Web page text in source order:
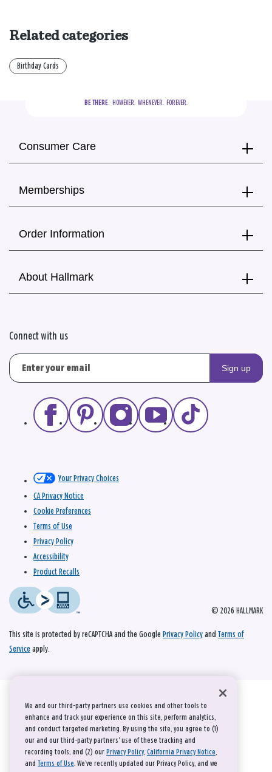
Related categories
Birthday Cards
BE THERE.
  HOWEVER.  WHENEVER.  FOREVER.
Consumer Care
Memberships
Order Information
About Hallmark
Connect with us
Sign up
© 2026 HALLMARK
Your Privacy Choices
CA Privacy Notice
Cookie Preferences
Terms of Use
Privacy Policy
Accessibility
Product Recalls
This site is protected by reCAPTCHA and the Google Privacy Policy and Terms of
Service apply.
We and our third-party partners use cookies and other tools to
enhance and track your experience on this site, perform analytics,
and conduct targeted marketing. By using the site, you agree to (1)
our and our third-party partners' use of these tracking and
recording tools; and (2) our Privacy Policy, California Privacy Notice,
and Terms of Use. We’ve recently updated our Privacy Policy, and we